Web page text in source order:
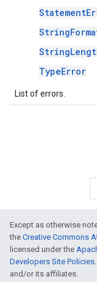
TypeError
List of errors.
Except as otherwise
the Creative Commons
licensed under the
Developers Site Policies
and/or its affiliates.